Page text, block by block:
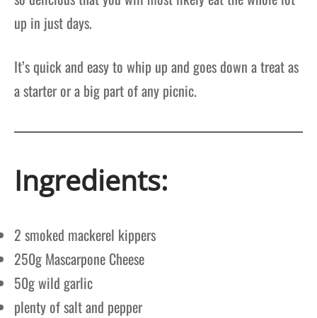
up in just days.
It’s quick and easy to whip up and goes down a treat as
a starter or a big part of any picnic.
Ingredients:
2 smoked mackerel kippers
250g Mascarpone Cheese
50g wild garlic
plenty of salt and pepper